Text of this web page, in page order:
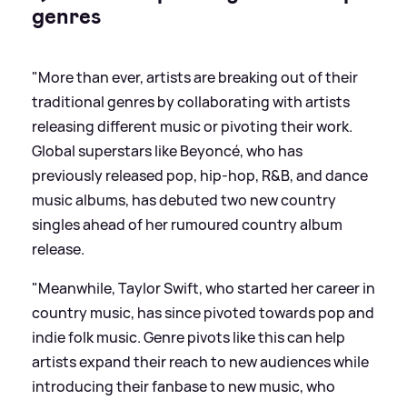
genres
"More than ever, artists are breaking out of their
traditional genres by collaborating with artists
releasing different music or pivoting their work.
Global superstars like Beyoncé, who has
previously released pop, hip-hop, R&B, and dance
music albums, has debuted two new country
singles ahead of her rumoured country album
release.
"Meanwhile, Taylor Swift, who started her career in
country music, has since pivoted towards pop and
indie folk music. Genre pivots like this can help
artists expand their reach to new audiences while
introducing their fanbase to new music, who